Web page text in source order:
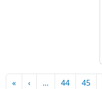
Pagination
«First page
‹Previous page
… 44 45